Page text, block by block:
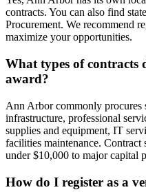
contracts. You can also find
Procurement. We recommend
maximize your opportunities.
What types of
award?
Ann Arbor commonly procures
infrastructure, professional
supplies and equipment, IT
facilities maintenance. Contract
under $10,000 to major capital
How do I register as a